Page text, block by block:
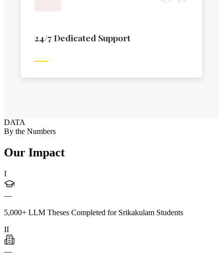
24/7 Dedicated Support
DATA
By the Numbers
Our Impact
I
—
5,000+ LLM Theses Completed for Srikakulam Students
II
—